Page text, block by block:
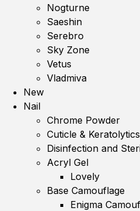
Nogturne
Saeshin
Serebro
Sky Zone
Vetus
Vladmiva
New
Nail
Chrome Powder
Cuticle & Keratolytics
Disinfection and
Acryl Gel
Lovely
Base Camouflage
Enigma